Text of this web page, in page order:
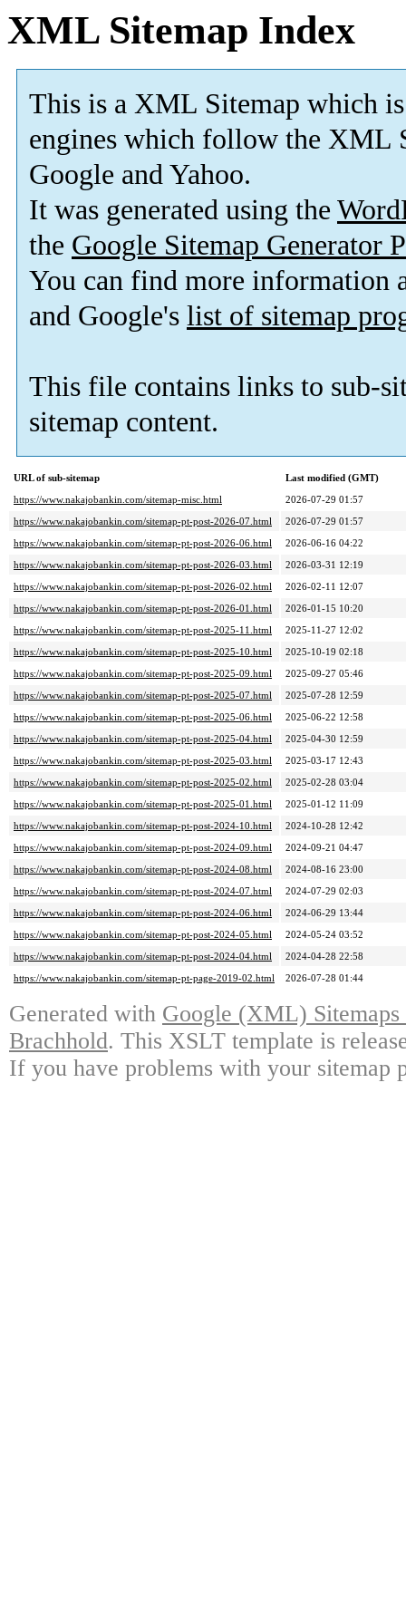
XML Sitemap Index
This is a XML Sitemap which is
engines which follow the XML
Google and Yahoo.
It was generated using the
the Google Sitemap Generator
You can find more information
and Google's list of sitemap
This file contains links to sub-
sitemap content.
URL of sub-sitemap
Last modified (GMT)
https://www.nakajobankin.com/sitemap-misc.html
2026-07-29 01:57
https://www.nakajobankin.com/sitemap-pt-post-2026-07.html
2026-07-29 01:57
https://www.nakajobankin.com/sitemap-pt-post-2026-06.html
2026-06-16 04:22
https://www.nakajobankin.com/sitemap-pt-post-2026-03.html
2026-03-31 12:19
https://www.nakajobankin.com/sitemap-pt-post-2026-02.html
2026-02-11 12:07
https://www.nakajobankin.com/sitemap-pt-post-2026-01.html
2026-01-15 10:20
https://www.nakajobankin.com/sitemap-pt-post-2025-11.html
2025-11-27 12:02
https://www.nakajobankin.com/sitemap-pt-post-2025-10.html
2025-10-19 02:18
https://www.nakajobankin.com/sitemap-pt-post-2025-09.html
2025-09-27 05:46
https://www.nakajobankin.com/sitemap-pt-post-2025-07.html
2025-07-28 12:59
https://www.nakajobankin.com/sitemap-pt-post-2025-06.html
2025-06-22 12:58
https://www.nakajobankin.com/sitemap-pt-post-2025-04.html
2025-04-30 12:59
https://www.nakajobankin.com/sitemap-pt-post-2025-03.html
2025-03-17 12:43
https://www.nakajobankin.com/sitemap-pt-post-2025-02.html
2025-02-28 03:04
https://www.nakajobankin.com/sitemap-pt-post-2025-01.html
2025-01-12 11:09
https://www.nakajobankin.com/sitemap-pt-post-2024-10.html
2024-10-28 12:42
https://www.nakajobankin.com/sitemap-pt-post-2024-09.html
2024-09-21 04:47
https://www.nakajobankin.com/sitemap-pt-post-2024-08.html
2024-08-16 23:00
https://www.nakajobankin.com/sitemap-pt-post-2024-07.html
2024-07-29 02:03
https://www.nakajobankin.com/sitemap-pt-post-2024-06.html
2024-06-29 13:44
https://www.nakajobankin.com/sitemap-pt-post-2024-05.html
2024-05-24 03:52
https://www.nakajobankin.com/sitemap-pt-post-2024-04.html
2024-04-28 22:58
https://www.nakajobankin.com/sitemap-pt-page-2019-02.html
2026-07-28 01:44
Generated with Google (XML)
Brachhold. This XSLT template is
If you have problems with your sitemap